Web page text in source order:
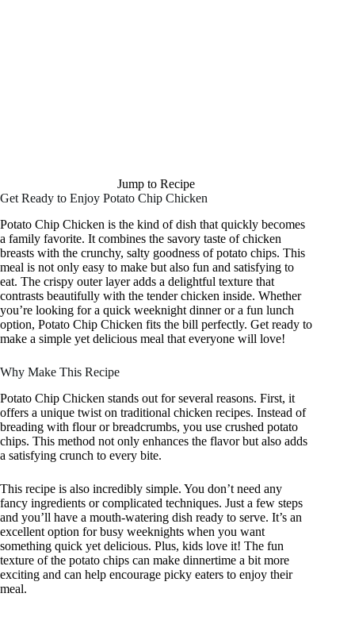
Jump to Recipe
Get Ready to Enjoy Potato Chip Chicken
Potato Chip Chicken is the kind of dish that quickly becomes
a family favorite. It combines the savory taste of chicken
breasts with the crunchy, salty goodness of potato chips. This
meal is not only easy to make but also fun and satisfying to
eat. The crispy outer layer adds a delightful texture that
contrasts beautifully with the tender chicken inside. Whether
you’re looking for a quick weeknight dinner or a fun lunch
option, Potato Chip Chicken fits the bill perfectly. Get ready to
make a simple yet delicious meal that everyone will love!
Why Make This Recipe
Potato Chip Chicken stands out for several reasons. First, it
offers a unique twist on traditional chicken recipes. Instead of
breading with flour or breadcrumbs, you use crushed potato
chips. This method not only enhances the flavor but also adds
a satisfying crunch to every bite.
This recipe is also incredibly simple. You don’t need any
fancy ingredients or complicated techniques. Just a few steps
and you’ll have a mouth-watering dish ready to serve. It’s an
excellent option for busy weeknights when you want
something quick yet delicious. Plus, kids love it! The fun
texture of the potato chips can make dinnertime a bit more
exciting and can help encourage picky eaters to enjoy their
meal.